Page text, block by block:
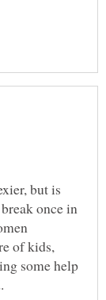
but is
once in
of kids,
some help